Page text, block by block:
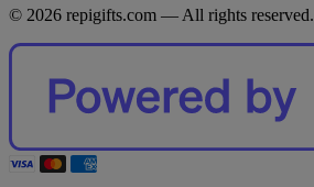
© 2026 repigifts.com — All rights reserved.